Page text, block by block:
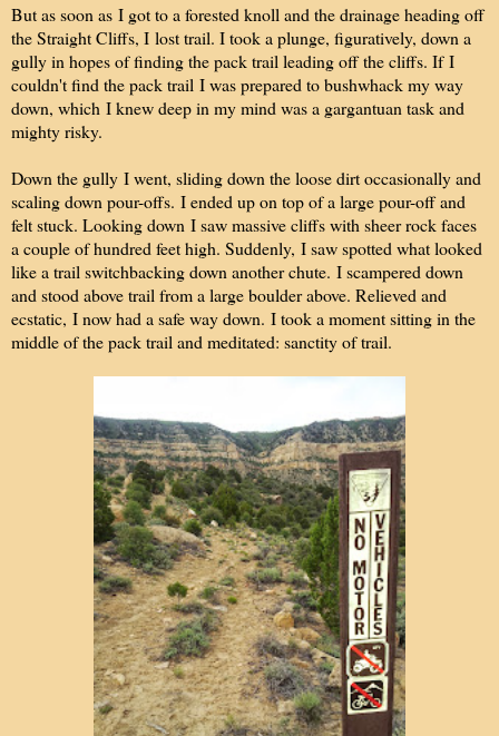
But as soon as I got to a forested knoll and the drainage heading off
the Straight Cliffs, I lost trail. I took a plunge, figuratively, down a
gully in hopes of finding the pack trail leading off the cliffs. If I
couldn't find the pack trail I was prepared to bushwhack my way
down, which I knew deep in my mind was a gargantuan task and
mighty risky.
Down the gully I went, sliding down the loose dirt occasionally and
scaling down pour-offs. I ended up on top of a large pour-off and
felt stuck. Looking down I saw massive cliffs with sheer rock faces
a couple of hundred feet high. Suddenly, I saw spotted what looked
like a trail switchbacking down another chute. I scampered down
and stood above trail from a large boulder above. Relieved and
ecstatic, I now had a safe way down. I took a moment sitting in the
middle of the pack trail and meditated: sanctity of trail.